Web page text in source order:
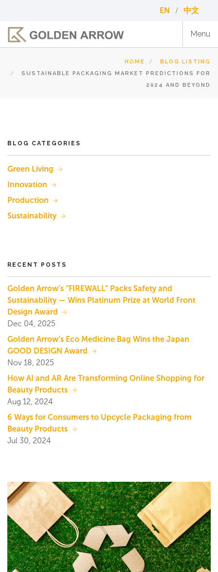
main
content
EN 中文
Menu
HOME
BLOG LISTING
SUSTAINABLE PACKAGING MARKET PREDICTIONS FOR
2024 AND BEYOND
BLOG CATEGORIES
Green Living
Innovation
Production
Sustainability
RECENT POSTS
Golden Arrow’s “FIREWALL” Packs Safety and
Sustainability — Wins Platinum Prize at World Front
Design Award
Dec 04, 2025
Golden Arrow’s Eco Medicine Bag Wins the Japan
GOOD DESIGN Award
Nov 18, 2025
How AI and AR Are Transforming Online Shopping for
Beauty Products
Aug 12, 2024
6 Ways for Consumers to Upcycle Packaging from
Beauty Products
Jul 30, 2024